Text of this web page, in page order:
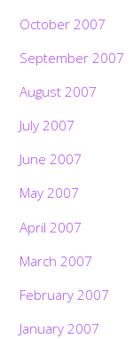
October 2007
September 2007
August 2007
July 2007
June 2007
May 2007
April 2007
March 2007
February 2007
January 2007